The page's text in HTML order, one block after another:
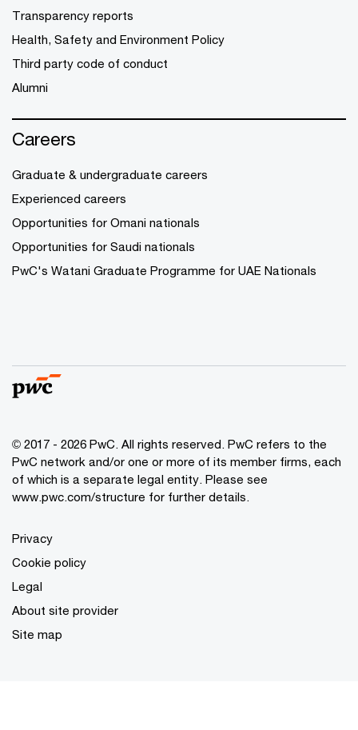
Transparency reports
Health, Safety and Environment Policy
Third party code of conduct
Alumni
Careers
Graduate & undergraduate careers
Experienced careers
Opportunities for Omani nationals
Opportunities for Saudi nationals
PwC's Watani Graduate Programme for UAE Nationals
© 2017 - 2026 PwC. All rights reserved. PwC refers to the
PwC network and/or one or more of its member firms, each
of which is a separate legal entity. Please see
www.pwc.com/structure for further details.
Privacy
Cookie policy
Legal
About site provider
Site map